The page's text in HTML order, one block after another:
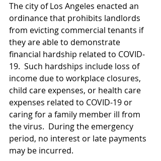
The city of Los Angeles enacted an
ordinance that prohibits landlords
from evicting commercial tenants if
they are able to demonstrate
financial hardship related to COVID-
19.  Such hardships include loss of
income due to workplace closures,
child care expenses, or health care
expenses related to COVID-19 or
caring for a family member ill from
the virus.  During the emergency
period, no interest or late payments
may be incurred.